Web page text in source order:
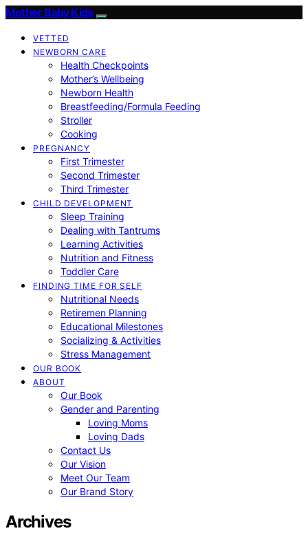
Mother Baby Kids
VETTED
NEWBORN CARE
Health Checkpoints
Mother’s Wellbeing
Newborn Health
Breastfeeding/Formula Feeding
Stroller
Cooking
PREGNANCY
First Trimester
Second Trimester
Third Trimester
CHILD DEVELOPMENT
Sleep Training
Dealing with Tantrums
Learning Activities
Nutrition and Fitness
Toddler Care
FINDING TIME FOR SELF
Nutritional Needs
Retiremen Planning
Educational Milestones
Socializing & Activities
Stress Management
OUR BOOK
ABOUT
Our Book
Gender and Parenting
Loving Moms
Loving Dads
Contact Us
Our Vision
Meet Our Team
Our Brand Story
Archives